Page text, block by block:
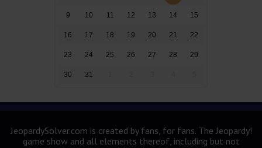
9 10 11 12 13 14 15
16 17 18 19 20 21 22
23 24 25 26 27 28 29
30 31
JeopardySolver.com is created by fans, for fans. The Jeopardy!
game show and all elements thereof, including but not